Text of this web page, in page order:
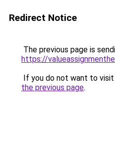
Redirect Notice
The previous page is
https://
If you do not want to
the previous page.